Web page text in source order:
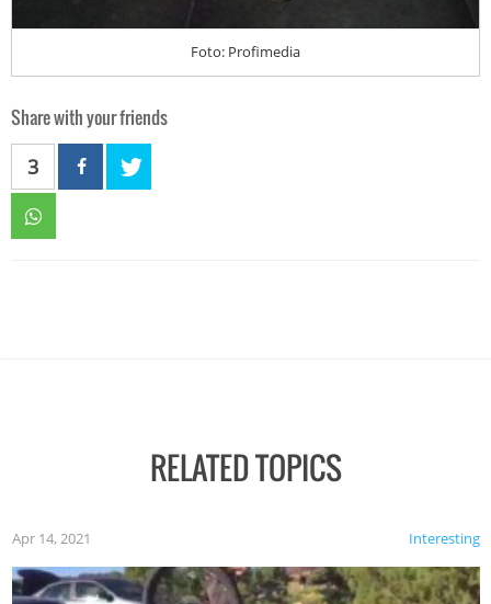
Foto: Profimedia
Share with your friends
3
RELATED TOPICS
Interesting
Apr 14, 2021